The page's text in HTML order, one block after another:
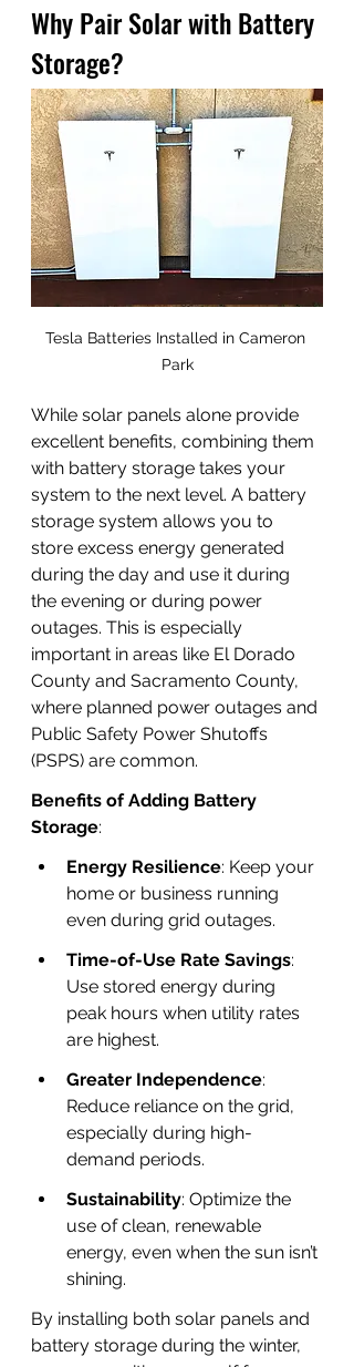
Why Pair Solar with Battery
Storage?
Tesla Batteries Installed in Cameron
Park
While solar panels alone provide
excellent benefits, combining them
with battery storage takes your
system to the next level. A battery
storage system allows you to
store excess energy generated
during the day and use it during
the evening or during power
outages. This is especially
important in areas like El Dorado
County and Sacramento County,
where planned power outages and
Public Safety Power Shutoffs
(PSPS) are common.
Benefits of Adding Battery
Storage:
Energy Resilience: Keep your
home or business running
even during grid outages.
Time-of-Use Rate Savings:
Use stored energy during
peak hours when utility rates
are highest.
Greater Independence:
Reduce reliance on the grid,
especially during high-
demand periods.
Sustainability: Optimize the
use of clean, renewable
energy, even when the sun isn’t
shining.
By installing both solar panels and
battery storage during the winter,